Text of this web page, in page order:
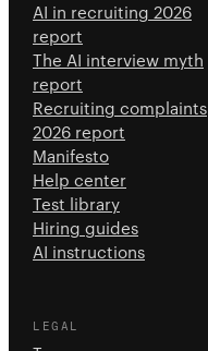
AI in recruiting 2026
report
The AI interview myth
report
Recruiting complaints
2026 report
Manifesto
Help center
Test library
Hiring guides
AI instructions
LEGAL